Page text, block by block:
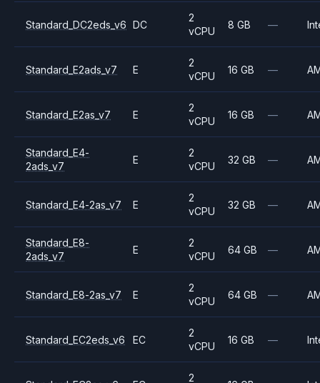
Standard_DC2eds_v6 DC
2
vCPU
8 GB —
Standard_E2ads_v7 E
2
vCPU
16 GB —
Standard_E2as_v7 E
2
vCPU
16 GB —
Standard_E4-
2ads_v7
E
2
vCPU
32 GB —
Standard_E4-2as_v7 E
2
vCPU
32 GB —
Standard_E8-
2ads_v7
E
2
vCPU
64 GB —
Standard_E8-2as_v7 E
2
vCPU
64 GB —
Standard_EC2eds_v6 EC
2
vCPU
16 GB —
2